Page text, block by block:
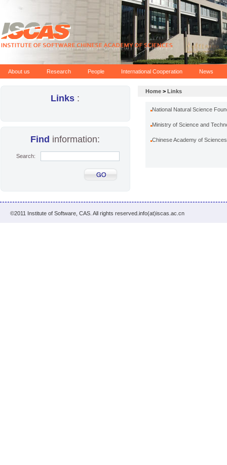
About us Research People International Cooperation News
Links :
Find information:
Search:
Home > Links
National Natural Science
Ministry of Science and
Chinese Academy of Sciences
©2011 Institute of Software, CAS. All rights reserved.info(at)iscas.ac.cn